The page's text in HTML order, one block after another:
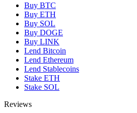
Buy BTC
Buy ETH
Buy SOL
Buy DOGE
Buy LINK
Lend Bitcoin
Lend Ethereum
Lend Stablecoins
Stake ETH
Stake SOL
Reviews